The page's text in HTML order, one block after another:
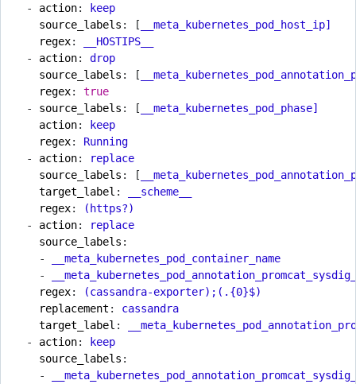
- action:
keep
source_labels : [
__meta_kubernetes_pod_host_ip]
regex:
__HOSTIPS__
- action:
drop
source_labels : [
regex:
true
- source_labels : [
__meta_kubernetes_pod_phase]
action:
keep
regex:
Running
- action:
replace
source_labels : [
target_label :
__scheme__
regex:
(https?)
- action:
replace
source_labels :
-
__meta_kubernetes_pod_container_name
-
regex:
(cassandra-exporter);(.{0}$)
replacement :
cassandra
target_label :
- action:
keep
source_labels :
-